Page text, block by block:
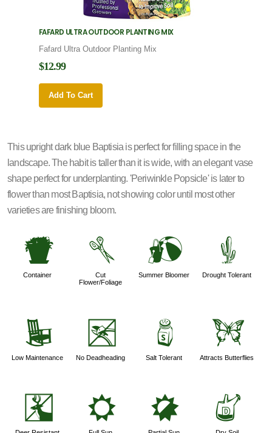
FAFARD ULTRA OUTDOOR PLANTING MIX
Fafard Ultra Outdoor Planting Mix
$12.99
Add To Cart
This upright dark blue Baptisia is perfect for filling space in the
landscape. The habit is taller than it is wide, with an elegant vase
shape perfect for underplanting. 'Periwinkle Popsicle' is later to
flower than most Baptisia, not showing color until most other
varieties are finishing bloom.
t
Container
d
Cut
Flower/Foliage
?
Summer Bloomer
2
Drought Tolerant
8
Low Maintenance
5
No Deadheading
=
Salt Tolerant
b
Attracts Butterflies
e j p w